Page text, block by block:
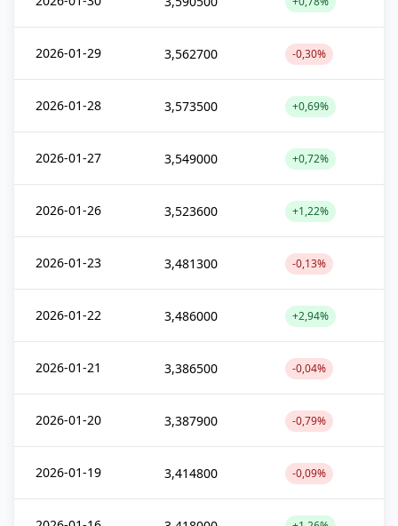
2026-01-29 3,562700 -0,30%
2026-01-28 3,573500 +0,69%
2026-01-27 3,549000 +0,72%
2026-01-26 3,523600 +1,22%
2026-01-23 3,481300 -0,13%
2026-01-22 3,486000 +2,94%
2026-01-21 3,386500 -0,04%
2026-01-20 3,387900 -0,79%
2026-01-19 3,414800 -0,09%